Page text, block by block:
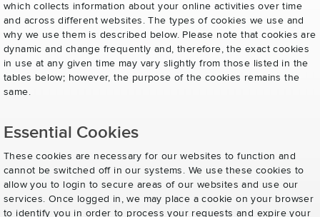
which collects information about your online activities over time
and across different websites. The types of cookies we use and
why we use them is described below. Please note that cookies are
dynamic and change frequently and, therefore, the exact cookies
in use at any given time may vary slightly from those listed in the
tables below; however, the purpose of the cookies remains the
same.
Essential Cookies
These cookies are necessary for our websites to function and
cannot be switched off in our systems. We use these cookies to
allow you to login to secure areas of our websites and use our
services. Once logged in, we may place a cookie on your browser
to identify you in order to process your requests and expire your